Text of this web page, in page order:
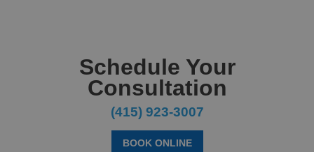
Schedule Your
Consultation
(415) 923-3007
BOOK ONLINE